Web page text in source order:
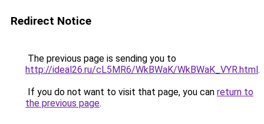
Redirect Notice
The previous page is sending you to
http://ideal26.ru/cL5MR6/WkBWaK/WkBWaK_VYR.html.
If you do not want to visit that page, you can return to
the previous page.